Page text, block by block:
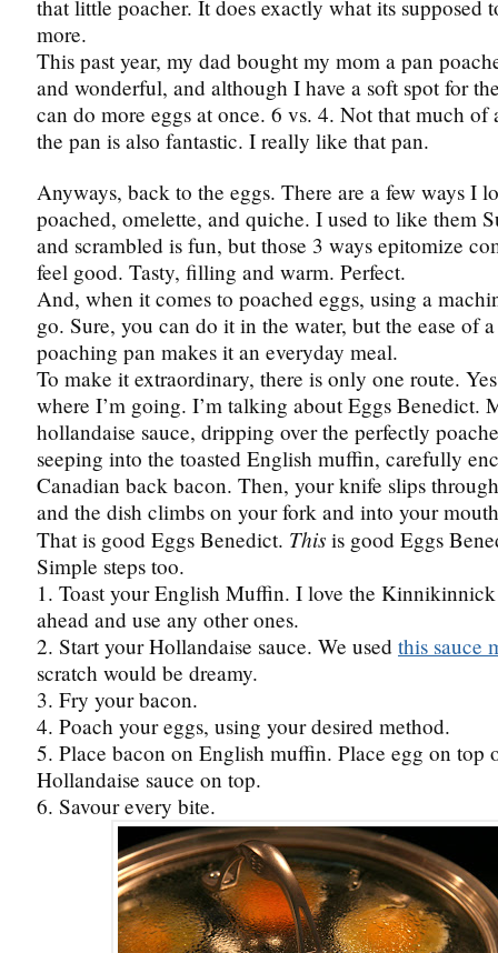
that little poacher. It does exactly what its supposed
more.
This past year, my dad bought my mom a pan
and wonderful, and although I have a soft spot for
can do more eggs at once. 6 vs. 4. Not that much of
the pan is also fantastic. I really like that pan.
Anyways, back to the eggs. There are a few ways I
poached, omelette, and quiche. I used to like them
and scrambled is fun, but those 3 ways epitomize
feel good. Tasty, filling and warm. Perfect.
And, when it comes to poached eggs, using a
go. Sure, you can do it in the water, but the ease of
poaching pan makes it an everyday meal.
To make it extraordinary, there is only one route.
where I’m going. I’m talking about Eggs Benedict.
hollandaise sauce, dripping over the perfectly
seeping into the toasted English muffin, carefully
Canadian back bacon. Then, your knife slips
and the dish climbs on your fork and into your
That is good Eggs Benedict. This is good Eggs
Simple steps too.
1. Toast your English Muffin. I love the
ahead and use any other ones.
2. Start your Hollandaise sauce. We used this sauce
scratch would be dreamy.
3. Fry your bacon.
4. Poach your eggs, using your desired method.
5. Place bacon on English muffin. Place egg on top
Hollandaise sauce on top.
6. Savour every bite.